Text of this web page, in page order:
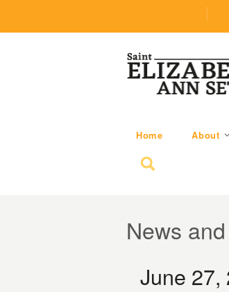
Home About
Search for:
News
June 27,